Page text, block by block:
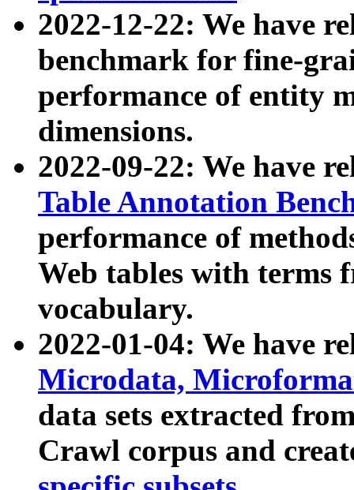
2022-12-22: We have
benchmark for fine-
performance of entity
dimensions.
2022-09-22: We have
Table Annotation
performance of
Web tables with terms
vocabulary.
2022-01-04: We have
Microdata,
data sets extracted
Crawl corpus and